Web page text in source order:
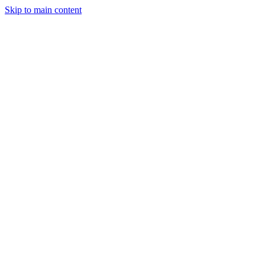
Skip to main content